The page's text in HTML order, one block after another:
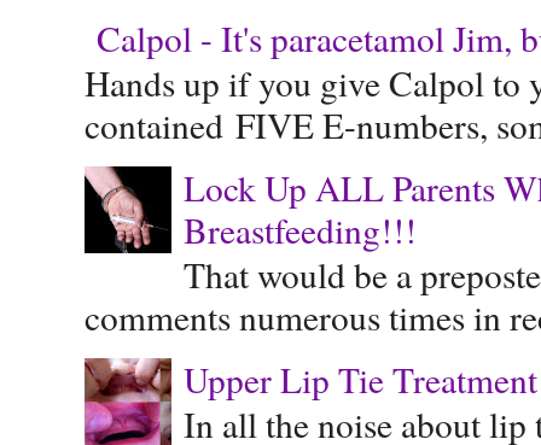
Calpol - It's paracetamol Jim,
Hands up if you give Calpol to
contained FIVE E-numbers,
Lock Up ALL Parents
Breastfeeding!!!
That would be a
comments numerous times in
Upper Lip Tie
In all the noise about